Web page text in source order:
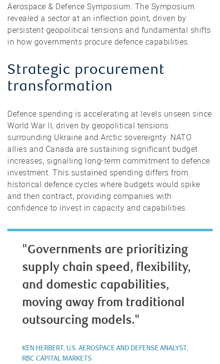
Aerospace & Defence Symposium. The Symposium
revealed a sector at an inflection point, driven by
persistent geopolitical tensions and fundamental shifts
in how governments procure defence capabilities.
Strategic procurement
transformation
Defence spending is accelerating at levels unseen since
World War II, driven by geopolitical tensions
surrounding Ukraine and Arctic sovereignty. NATO
allies and Canada are sustaining significant budget
increases, signalling long-term commitment to defence
investment. This sustained spending differs from
historical defence cycles where budgets would spike
and then contract, providing companies with
confidence to invest in capacity and capabilities.
"Governments are prioritizing
supply chain speed, flexibility,
and domestic capabilities,
moving away from traditional
outsourcing models."
KEN HERBERT, U.S. AEROSPACE AND DEFENSE ANALYST,
RBC CAPITAL MARKETS